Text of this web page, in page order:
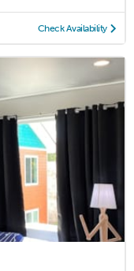
Check Availability